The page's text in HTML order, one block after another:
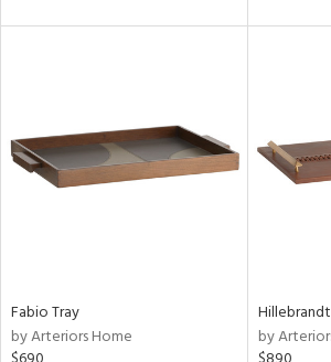
Fabio Tray
by Arteriors Home
by